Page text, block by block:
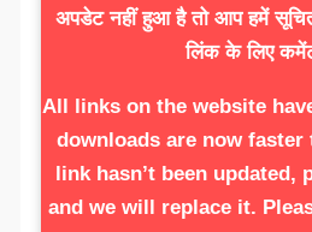
अपडेट नहीं हुआ है तो आप हमें
लिंक के लिए
All links on the website
downloads are now faster
link hasn’t been updated,
and we will replace it.